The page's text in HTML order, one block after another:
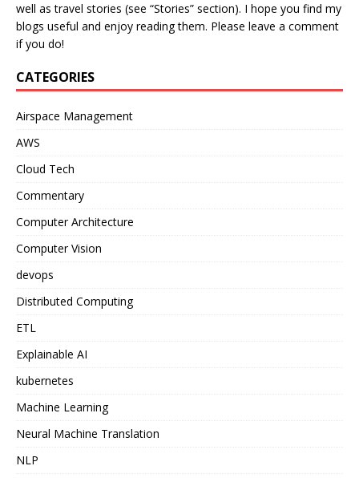
well as travel stories (see “Stories” section). I hope you find my
blogs useful and enjoy reading them. Please leave a comment
if you do!
CATEGORIES
Airspace Management
AWS
Cloud Tech
Commentary
Computer Architecture
Computer Vision
devops
Distributed Computing
ETL
Explainable AI
kubernetes
Machine Learning
Neural Machine Translation
NLP